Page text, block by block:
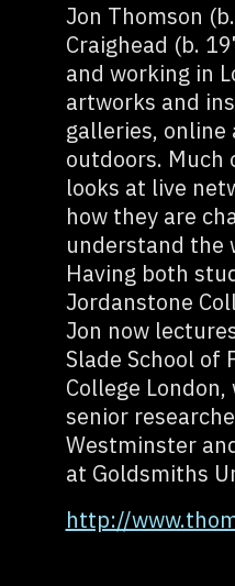
Jon Thomson
Craighead (b.
and working in
artworks and
galleries, online
outdoors.
looks at live
how they are
understand the
Having both
Jordanstone
Jon now
Slade School of
College
senior
Westminster
at Goldsmiths
http://